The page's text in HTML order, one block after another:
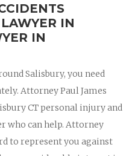
IN
IN
Salisbury, you need
Attorney Paul James
CT personal injury and
who can help. Attorney
to represent you against